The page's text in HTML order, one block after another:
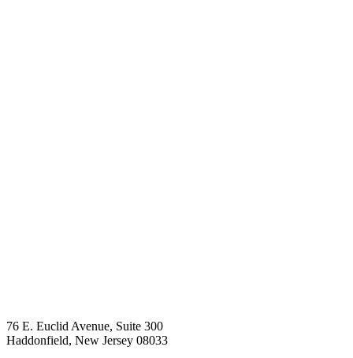
76 E. Euclid Avenue, Suite 300
Haddonfield, New Jersey 08033